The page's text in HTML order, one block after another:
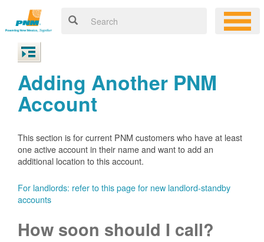
Adding Another PNM
Account
This section is for current PNM customers who have at least
one active account in their name and want to add an
additional location to this account.
For landlords: refer to this page for new landlord-standby
accounts
How soon should I call?